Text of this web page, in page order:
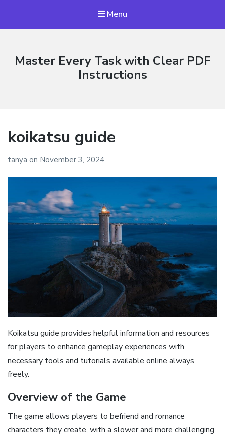
Menu
Master Every Task with Clear PDF
Instructions
koikatsu guide
tanya on November 3, 2024
Koikatsu guide provides helpful information and resources
for players to enhance gameplay experiences with
necessary tools and tutorials available online always
freely.
Overview of the Game
The game allows players to befriend and romance
characters they create, with a slower and more challenging